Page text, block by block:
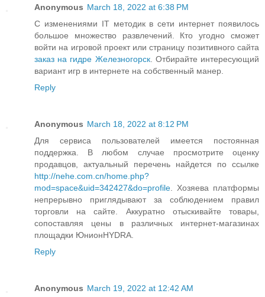
Anonymous March 18, 2022 at 6:38 PM
С изменениями IT методик в сети интернет появилось
большое множество развлечений. Кто угодно сможет
войти на игровой проект или страницу позитивного сайта
заказ на гидре Железногорск. Отбирайте интересующий
вариант игр в интернете на собственный манер.
Reply
Anonymous March 18, 2022 at 8:12 PM
Для сервиса пользователей имеется постоянная
поддержка. В любом случае просмотрите оценку
продавцов, актуальный перечень найдется по ссылке
http://nehe.com.cn/home.php?
mod=space&uid=342427&do=profile. Хозяева платформы
непрерывно приглядывают за соблюдением правил
торговли на сайте. Аккуратно отыскивайте товары,
сопоставляя цены в различных интернет-магазинах
площадки ЮнионHYDRA.
Reply
Anonymous March 19, 2022 at 12:42 AM